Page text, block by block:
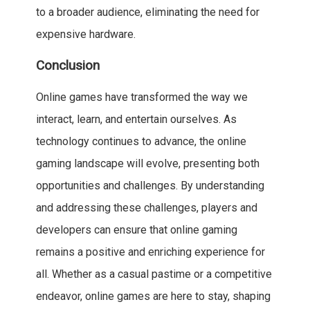
to a broader audience, eliminating the need for
expensive hardware.
Conclusion
Online games have transformed the way we
interact, learn, and entertain ourselves. As
technology continues to advance, the online
gaming landscape will evolve, presenting both
opportunities and challenges. By understanding
and addressing these challenges, players and
developers can ensure that online gaming
remains a positive and enriching experience for
all. Whether as a casual pastime or a competitive
endeavor, online games are here to stay, shaping